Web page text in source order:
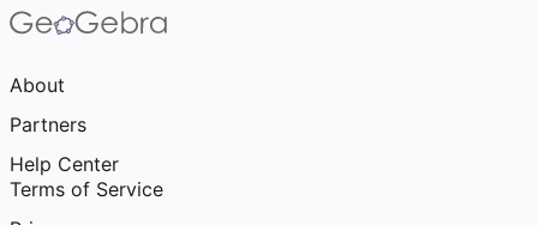
About
Partners
Help Center
Terms of Service